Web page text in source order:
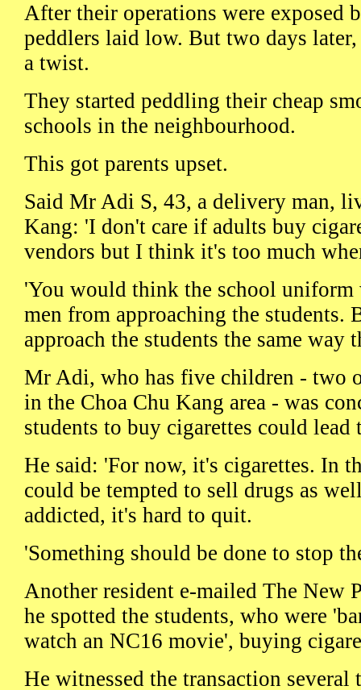
After their operations were exposed
peddlers laid low. But two days
a twist.
They started peddling their cheap
schools in the neighbourhood.
This got parents upset.
Said Mr Adi S, 43, a delivery man,
Kang: 'I don't care if adults buy
vendors but I think it's too much
'You would think the school uniform
men from approaching the students.
approach the students the same way
Mr Adi, who has five children - two
in the Choa Chu Kang area - was
students to buy cigarettes could
He said: 'For now, it's cigarettes. In
could be tempted to sell drugs as
addicted, it's hard to quit.
'Something should be done to stop
Another resident e-mailed The New
he spotted the students, who were
watch an NC16 movie', buying
He witnessed the transaction several